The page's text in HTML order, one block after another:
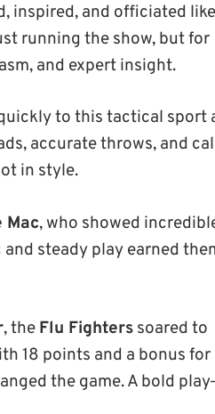
inspired, and officiated like
running the show, but for
and expert insight.
to this tactical sport
accurate throws, and
in style.
Mac, who showed
steady play earned
, the Flu Fighters soared to
18 points and a bonus for
the game. A bold